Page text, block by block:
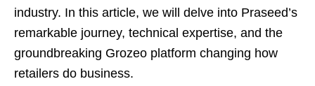
industry. In this article, we will delve into Praseed’s
remarkable journey, technical expertise, and the
groundbreaking Grozeo platform changing how
retailers do business.